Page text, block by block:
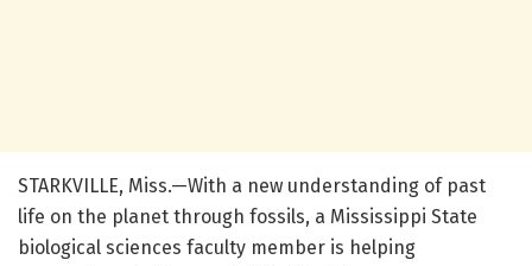
STARKVILLE, Miss.—With a new understanding of past
life on the planet through fossils, a Mississippi State
biological sciences faculty member is helping